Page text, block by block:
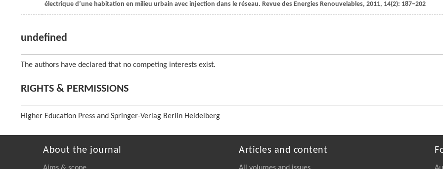
électrique d’une habitation en milieu urbain avec injection dans le réseau. Revue des Energies Renouvelables, 2011, 14(2): 187–202
undefined
The authors have declared that no competing interests exist.
RIGHTS & PERMISSIONS
Higher Education Press and Springer-Verlag Berlin Heidelberg
About the journal Articles and content